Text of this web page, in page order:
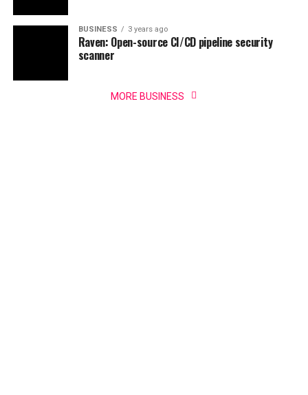
BUSINESS 3 years ago
Raven: Open-source CI/CD pipeline security
scanner
MORE BUSINESS